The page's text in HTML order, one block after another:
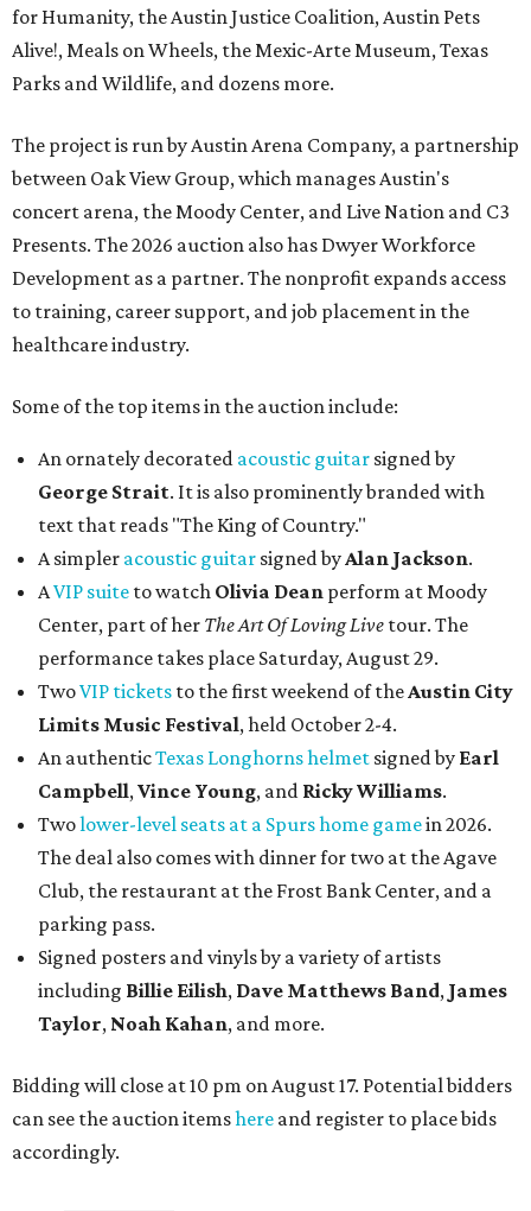
for Humanity, the Austin Justice Coalition, Austin Pets
Alive!, Meals on Wheels, the Mexic-Arte Museum, Texas
Parks and Wildlife, and dozens more.
The project is run by Austin Arena Company, a partnership
between Oak View Group, which manages Austin's
concert arena, the Moody Center, and Live Nation and C3
Presents. The 2026 auction also has Dwyer Workforce
Development as a partner. The nonprofit expands access
to training, career support, and job placement in the
healthcare industry.
Some of the top items in the auction include:
An ornately decorated acoustic guitar signed by
George Strait. It is also prominently branded with
text that reads "The King of Country."
A simpler acoustic guitar signed by Alan Jackson.
AVIP suite to watch Olivia Dean perform at Moody
Center, part of her The Art Of Loving Live tour. The
performance takes place Saturday, August 29.
TwoVIP tickets to the first weekend of the Austin City
Limits Music Festival, held October 2-4.
An authenticTexas Longhorns helmet signed by Earl
Campbell, Vince Young, and Ricky Williams.
Twolower-level seats at a Spurs home gamein 2026.
The deal also comes with dinner for two at the Agave
Club, the restaurant at the Frost Bank Center, and a
parking pass.
Signed posters and vinyls by a variety of artists
including Billie Eilish, Dave Matthews Band, James
Taylor, Noah Kahan, and more.
Bidding will close at 10 pm on August 17. Potential bidders
can see the auction itemshere and register to place bids
accordingly.